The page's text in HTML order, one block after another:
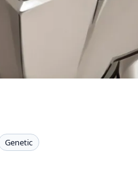
Genetic